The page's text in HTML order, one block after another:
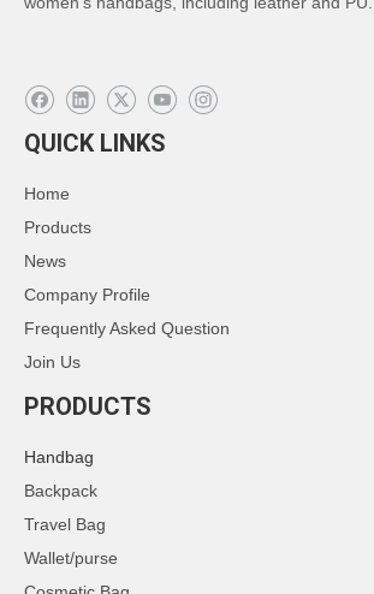
QUICK LINKS
Home
Products
News
Company Profile
Frequently Asked Question
Join Us
PRODUCTS
Handbag
Backpack
Travel Bag
Wallet/purse